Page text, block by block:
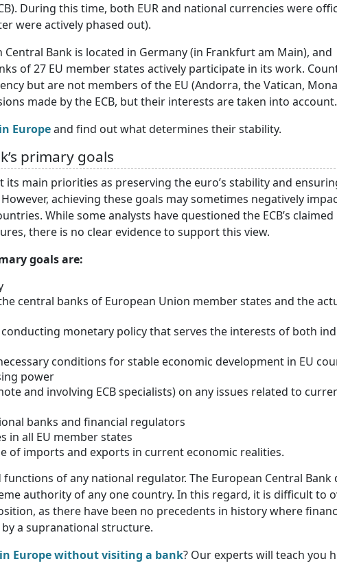
During this time, both EUR and national currencies were
were actively phased out).
Bank is located in Germany (in Frankfurt am Main), and
of 27 EU member states actively participate in its work.
but are not members of the EU (Andorra, the Vatican,
made by the ECB, but their interests are taken into account.
Europeand find out what determines their stability.
primary goals
its main priorities as preserving the euro’s stability and
achieving these goals may sometimes negatively
While some analysts have questioned the ECB’s claimed
there is no clear evidence to support this view.
goals are:
central banks of European Union member states and the
monetary policy that serves the interests of both
conditions for stable economic development in EU
power
and involving ECB specialists) on any issues related to
banks and financial regulators
in all EU member states
of imports and exports in current economic realities.
of any national regulator. The European Central Bank
authority of any one country. In this regard, it is difficult to
as there have been no precedents in history where
a supranational structure.
Europe without visiting a bank? Our experts will teach you